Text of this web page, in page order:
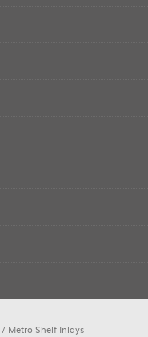
/ Metro Shelf Inlays